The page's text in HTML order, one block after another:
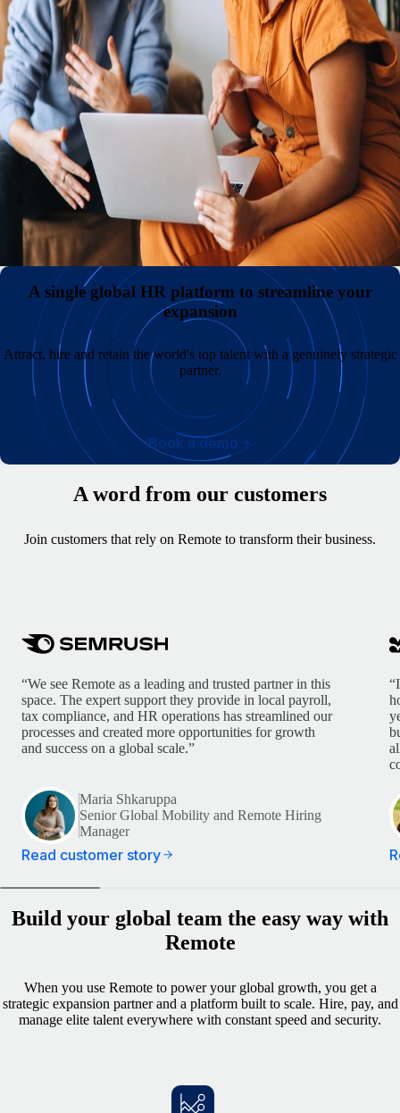
An international presence with or without your own entities
Reduce expenses and administrative headaches by hiring
internationally without the need to establish and maintain
your own legal entities. Keep payroll costs low and
diversify your teams by sourcing great talent in
overlooked markets across the globe.
All your employment data in one comprehensive hub
A superior employee experience with unmatched support
A single global HR platform to streamline your
expansion
Attract, hire and retain the world's top talent with a genuinely strategic
partner.
Book a demo
A word from our customers
Join customers that rely on Remote to transform their business.
“We see Remote as a leading and trusted partner in this
space. The expert support they provide in local payroll,
tax compliance, and HR operations has streamlined our
processes and created more opportunities for growth
and success on a global scale.”
Maria Shkaruppa
Senior Global Mobility and Remote Hiring
Manager
Read customer story
Build your global team the easy way with
Remote
When you use Remote to power your global growth, you get a
strategic expansion partner and a platform built to scale. Hire, pay, and
manage elite talent everywhere with constant speed and security.